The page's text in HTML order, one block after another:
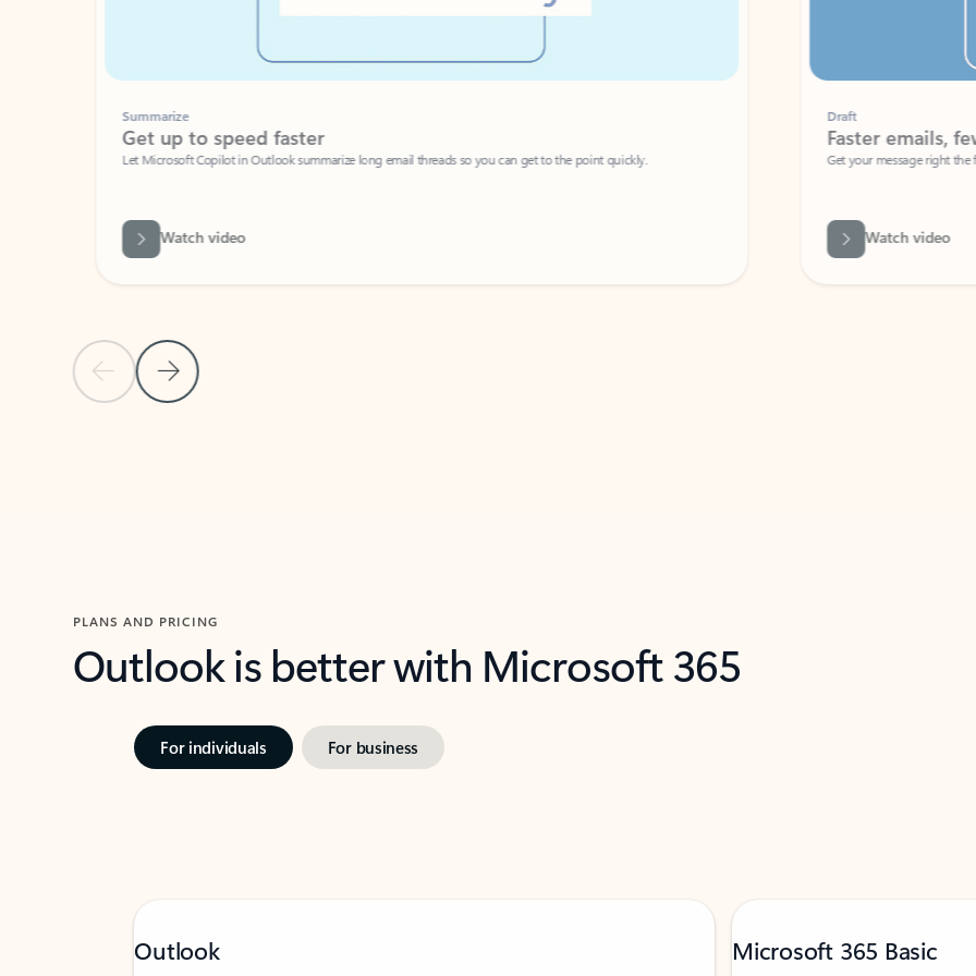
Previous Slide
Next Slide
Summarize
Get up to speed faster ​
Let Microsoft Copilot in Outlook summarize long email threads so you can get to the point quickly.
Watch video
Faster emails, fewer
Get your message right the first time
Watch video
PLANS AND PRICING
Outlook is better with Microsoft 365
For individuals For business
Outlook Microsoft 365 Basic